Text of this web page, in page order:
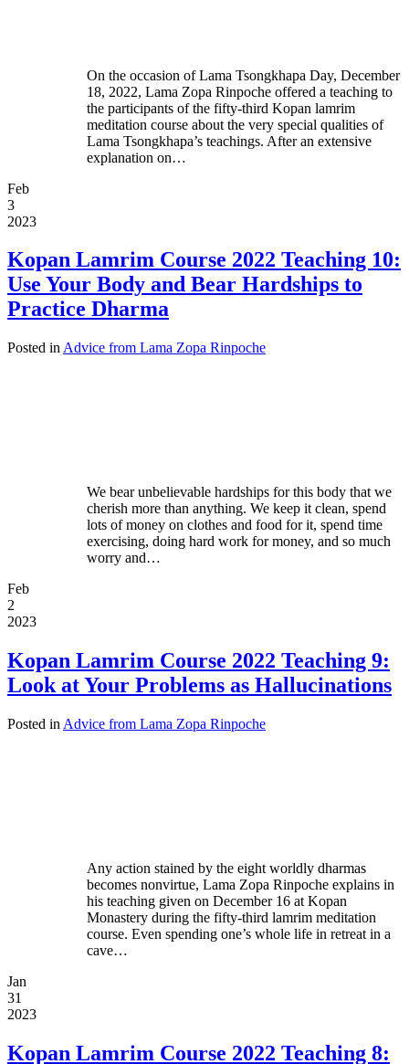
On the occasion of Lama Tsongkhapa Day, December
18, 2022, Lama Zopa Rinpoche offered a teaching to
the participants of the fifty-third Kopan lamrim
meditation course about the very special qualities of
Lama Tsongkhapa’s teachings. After an extensive
explanation on…
Feb
3
2023
Kopan Lamrim Course 2022 Teaching 10:
Use Your Body and Bear Hardships to
Practice Dharma
Posted in Advice from Lama Zopa Rinpoche
We bear unbelievable hardships for this body that we
cherish more than anything. We keep it clean, spend
lots of money on clothes and food for it, spend time
exercising, doing hard work for money, and so much
worry and…
Feb
2
2023
Kopan Lamrim Course 2022 Teaching 9:
Look at Your Problems as Hallucinations
Posted in Advice from Lama Zopa Rinpoche
Any action stained by the eight worldly dharmas
becomes nonvirtue, Lama Zopa Rinpoche explains in
his teaching given on December 16 at Kopan
Monastery during the fifty-third lamrim meditation
course. Even spending one’s whole life in retreat in a
cave…
Jan
31
2023
Kopan Lamrim Course 2022 Teaching 8: